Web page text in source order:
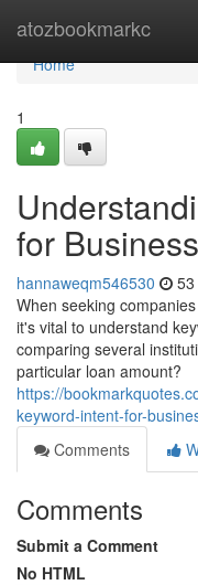
atozbookmarkc
Home
Home
1
for
hannaweqm546530
When seeking
it's vital to understand
comparing several
particular loan amount?
https://
keyword-intent-for-
Comments
Comments
Submit a Comment
No HTML